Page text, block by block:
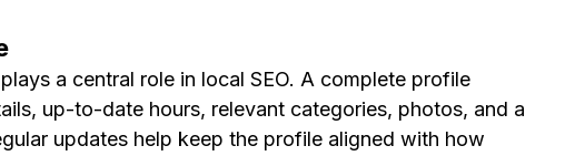
a central role in local SEO. A complete profile
up-to-date hours, relevant categories, photos, and a
updates help keep the profile aligned with how